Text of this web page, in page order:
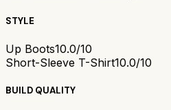
STYLE
Up Boots10.0/10
Short-Sleeve T-Shirt10.0/10
BUILD QUALITY